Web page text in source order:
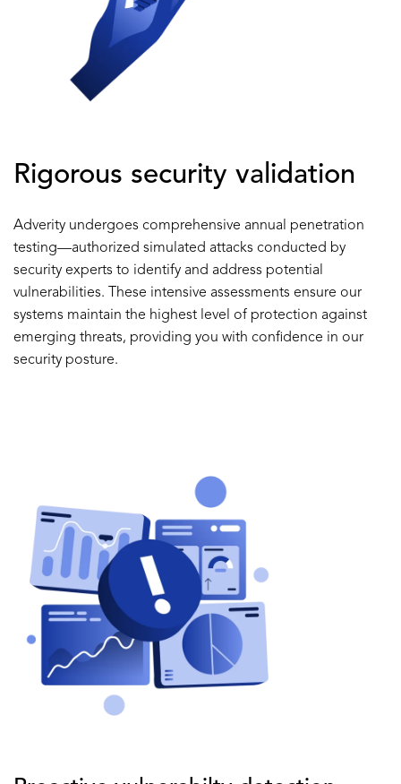
Rigorous security validation
Adverity undergoes comprehensive annual penetration
testing—authorized simulated attacks conducted by
security experts to identify and address potential
vulnerabilities. These intensive assessments ensure our
systems maintain the highest level of protection against
emerging threats, providing you with confidence in our
security posture.